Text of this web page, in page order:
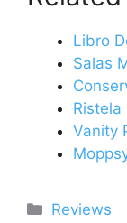
Libro
Salas
Ristela
Vanity
Categories
Reviews